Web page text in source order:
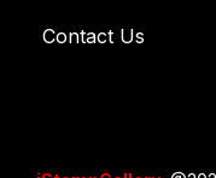
Contact Us